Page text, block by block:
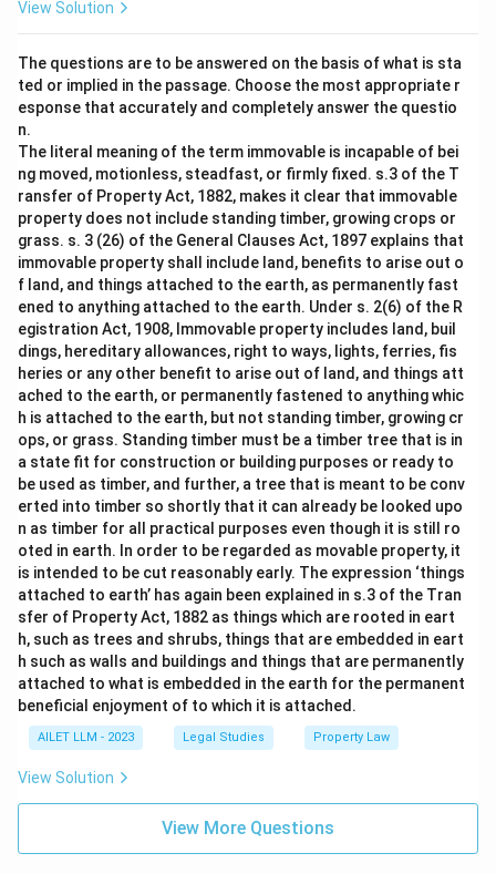
View Solution
The questions are to be answered on the basis of what is sta
ted or implied in the passage. Choose the most appropriate r
esponse that accurately and completely answer the questio
n.
The literal meaning of the term immovable is incapable of bei
ng moved, motionless, steadfast, or firmly fixed. s.3 of the T
ransfer of Property Act, 1882, makes it clear that immovable
property does not include standing timber, growing crops or
grass. s. 3 (26) of the General Clauses Act, 1897 explains that
immovable property shall include land, benefits to arise out o
f land, and things attached to the earth, as permanently fast
ened to anything attached to the earth. Under s. 2(6) of the R
egistration Act, 1908, Immovable property includes land, buil
dings, hereditary allowances, right to ways, lights, ferries, fis
heries or any other benefit to arise out of land, and things att
ached to the earth, or permanently fastened to anything whic
h is attached to the earth, but not standing timber, growing cr
ops, or grass. Standing timber must be a timber tree that is in
a state fit for construction or building purposes or ready to
be used as timber, and further, a tree that is meant to be conv
erted into timber so shortly that it can already be looked upo
n as timber for all practical purposes even though it is still ro
oted in earth. In order to be regarded as movable property, it
is intended to be cut reasonably early. The expression ‘things
attached to earth’ has again been explained in s.3 of the Tran
sfer of Property Act, 1882 as things which are rooted in eart
h, such as trees and shrubs, things that are embedded in eart
h such as walls and buildings and things that are permanently
attached to what is embedded in the earth for the permanent
beneficial enjoyment of to which it is attached.
AILET LLM - 2023 Legal Studies Property Law
View Solution
View More Questions